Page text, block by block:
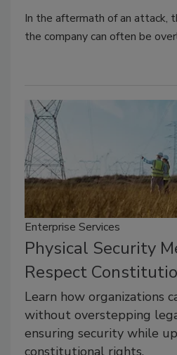
In the aftermath of an attack,
the company can often be
Enterprise Services
Physical Security
Respect
Learn how organizations
without overstepping
ensuring security while